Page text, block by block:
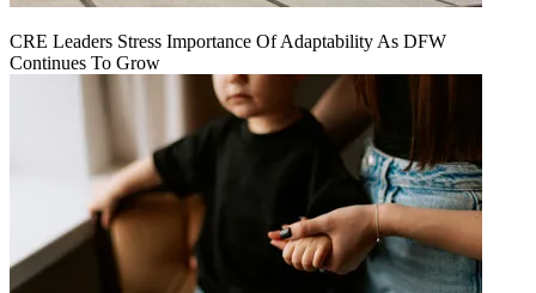
CRE Leaders Stress Importance Of Adaptability As DFW
Continues To Grow